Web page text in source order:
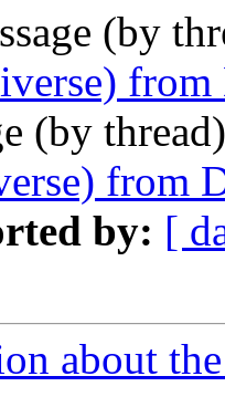
(by
(by
from
by: [
about